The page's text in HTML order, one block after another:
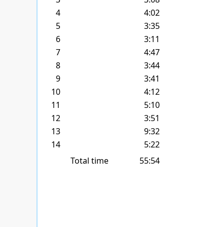
4
4:02
5
3:35
6
3:11
7
4:47
8
3:44
9
3:41
10
4:12
11
5:10
12
3:51
13
9:32
14
5:22
Total time
55:54